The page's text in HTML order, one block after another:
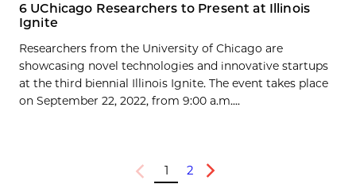
6 UChicago Researchers to Present at Illinois
Ignite
Researchers from the University of Chicago are
showcasing novel technologies and innovative startups
at the third biennial Illinois Ignite. The event takes place
on September 22, 2022, from 9:00 a.m....
Previous
1 2
Next